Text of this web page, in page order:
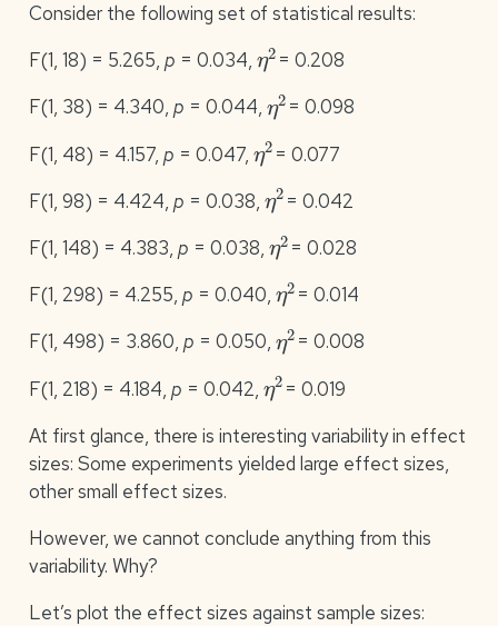
Consider the following set of statistical results:
F(1, 18) = 5.265, p = 0.034,
η2
= 0.208
F(1, 38) = 4.340, p = 0.044,
η2
= 0.098
F(1, 48) = 4.157, p = 0.047,
η2
= 0.077
F(1, 98) = 4.424, p = 0.038,
η2
= 0.042
F(1, 148) = 4.383, p = 0.038,
η2
= 0.028
F(1, 298) = 4.255, p = 0.040,
η2
= 0.014
F(1, 498) = 3.860, p = 0.050,
η2
= 0.008
F(1, 218) = 4.184, p = 0.042,
η2
= 0.019
At first glance, there is interesting variability in effect
sizes: Some experiments yielded large effect sizes,
other small effect sizes.
However, we cannot conclude anything from this
variability. Why?
Let’s plot the effect sizes against sample sizes: